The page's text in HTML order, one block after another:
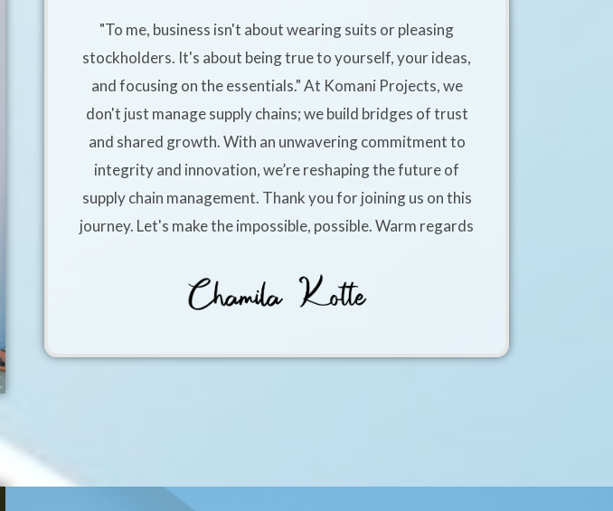
"To me, business isn't about wearing suits or pleasing
stockholders. It's about being true to yourself, your ideas,
and focusing on the essentials." At Komani Projects, we
don't just manage supply chains; we build bridges of trust
and shared growth. With an unwavering commitment to
integrity and innovation, we’re reshaping the future of
supply chain management. Thank you for joining us on this
journey. Let's make the impossible, possible. Warm regards